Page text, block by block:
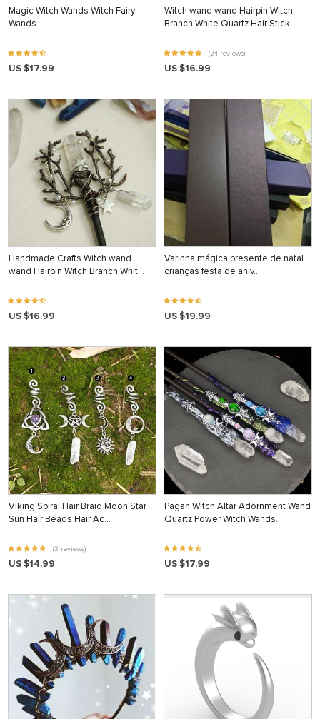
Magic Witch Wands Witch Fairy
Wands
US $17.99
Witch wand wand Hairpin Witch
Branch White Quartz Hair Stick
(24 reviews)
US $16.99
Handmade Crafts Witch wand
wand Hairpin Witch Branch Whit…
US $16.99
Varinha mágica presente de natal
crianças festa de aniv…
US $19.99
Viking Spiral Hair Braid Moon Star
Sun Hair Beads Hair Ac…
(3 reviews)
US $14.99
Pagan Witch Altar Adornment Wand
Quartz Power Witch Wands…
US $17.99